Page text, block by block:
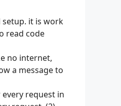
setup. it is work
read code
no internet,
a message to
request in